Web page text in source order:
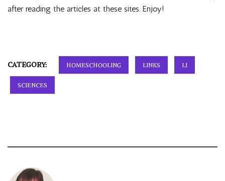
after reading the articles at these sites. Enjoy!
CATEGORY: HOMESCHOOLING LINKS LJ
SCIENCES